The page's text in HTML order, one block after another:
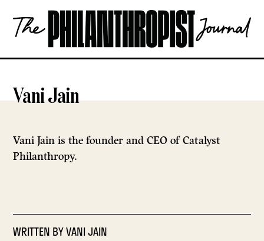
content
The
Philanthropist
OPEN
Vani Jain
Vani Jain is the founder and CEO of Catalyst
Philanthropy.
WRITTEN BYVANI JAIN